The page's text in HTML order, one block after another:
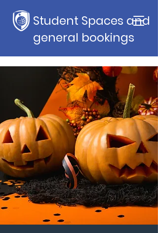
Student Spaces and
general bookings